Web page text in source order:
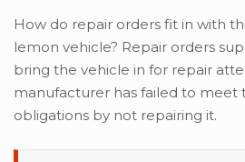
How do repair orders fit in with
lemon vehicle? Repair orders
bring the vehicle in for repair
manufacturer has failed to meet
obligations by not repairing it.